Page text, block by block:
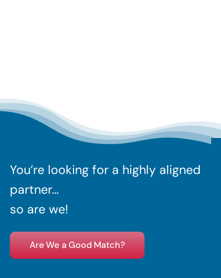
You’re looking for a highly aligned
partner…
so are we!
Are We a Good Match?